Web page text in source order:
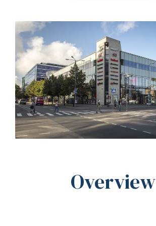
Overview